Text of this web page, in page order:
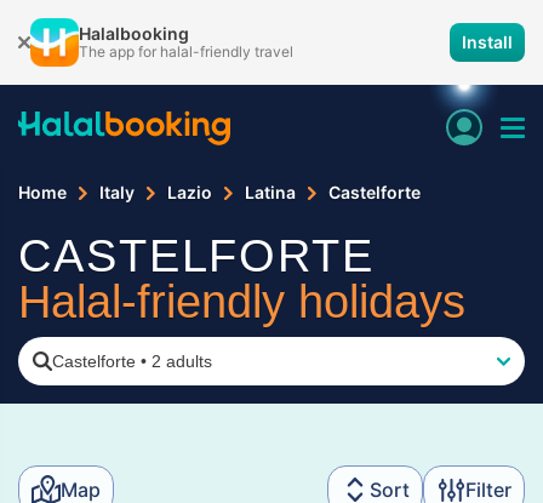
Halalbooking
The app for halal-friendly travel Install
Home Italy Lazio Latina Castelforte
CASTELFORTE
Halal-friendly holidays
Castelforte • 2 adults
Map Sort Filter